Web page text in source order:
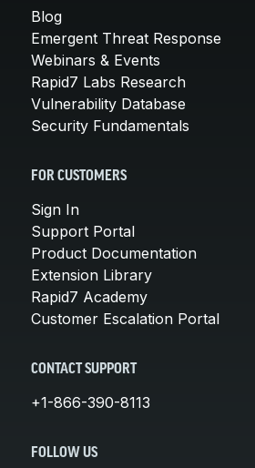
Blog
Emergent Threat Response
Webinars & Events
Rapid7 Labs Research
Vulnerability Database
Security Fundamentals
FOR CUSTOMERS
Sign In
Support Portal
Product Documentation
Extension Library
Rapid7 Academy
Customer Escalation Portal
CONTACT SUPPORT
+1-866-390-8113
FOLLOW US